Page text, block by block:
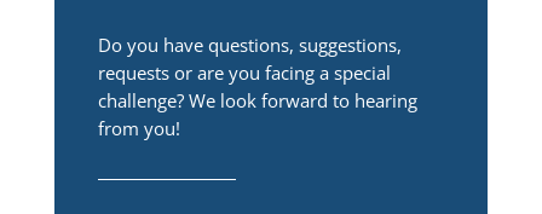
Do you have questions, suggestions,
requests or are you facing a special
challenge? We look forward to hearing
from you!